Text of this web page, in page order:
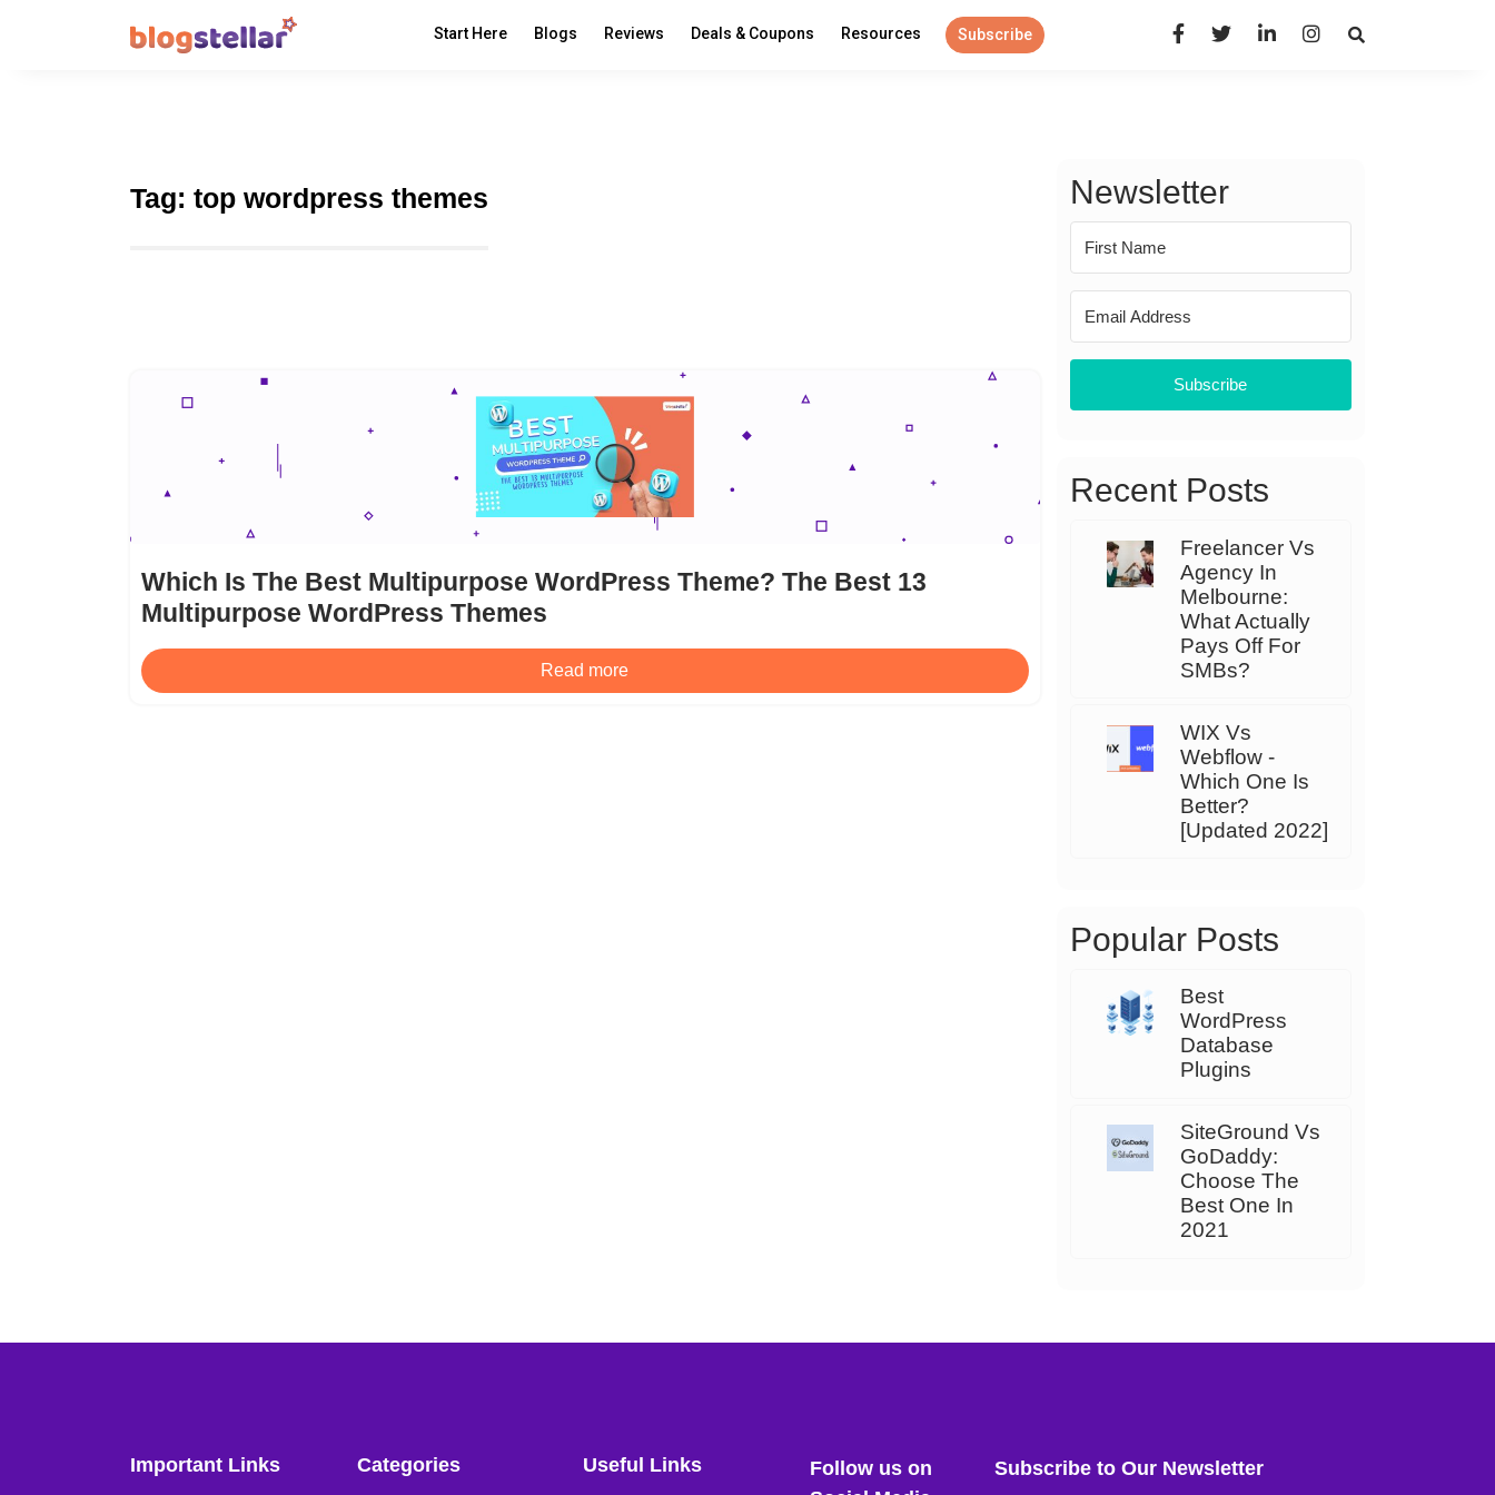
Start Here Blogs Reviews Deals & Coupons Resources Subscribe Open Search Panel
Tag: top wordpress themes
Which Is The Best Multipurpose WordPress Theme? The Best 13
Multipurpose WordPress Themes
Read more
Newsletter
Subscribe
Recent Posts
Freelancer Vs
Agency In
Melbourne:
What Actually
Pays Off For
SMBs?
WIX Vs
Webflow -
Which One Is
Better?
[Updated 2022]
Popular Posts
Best
WordPress
Database
Plugins
SiteGround Vs
GoDaddy:
Choose The
Best One In
2021
Important Links Categories Useful Links
Follow us on
Subscribe to Our Newsletter